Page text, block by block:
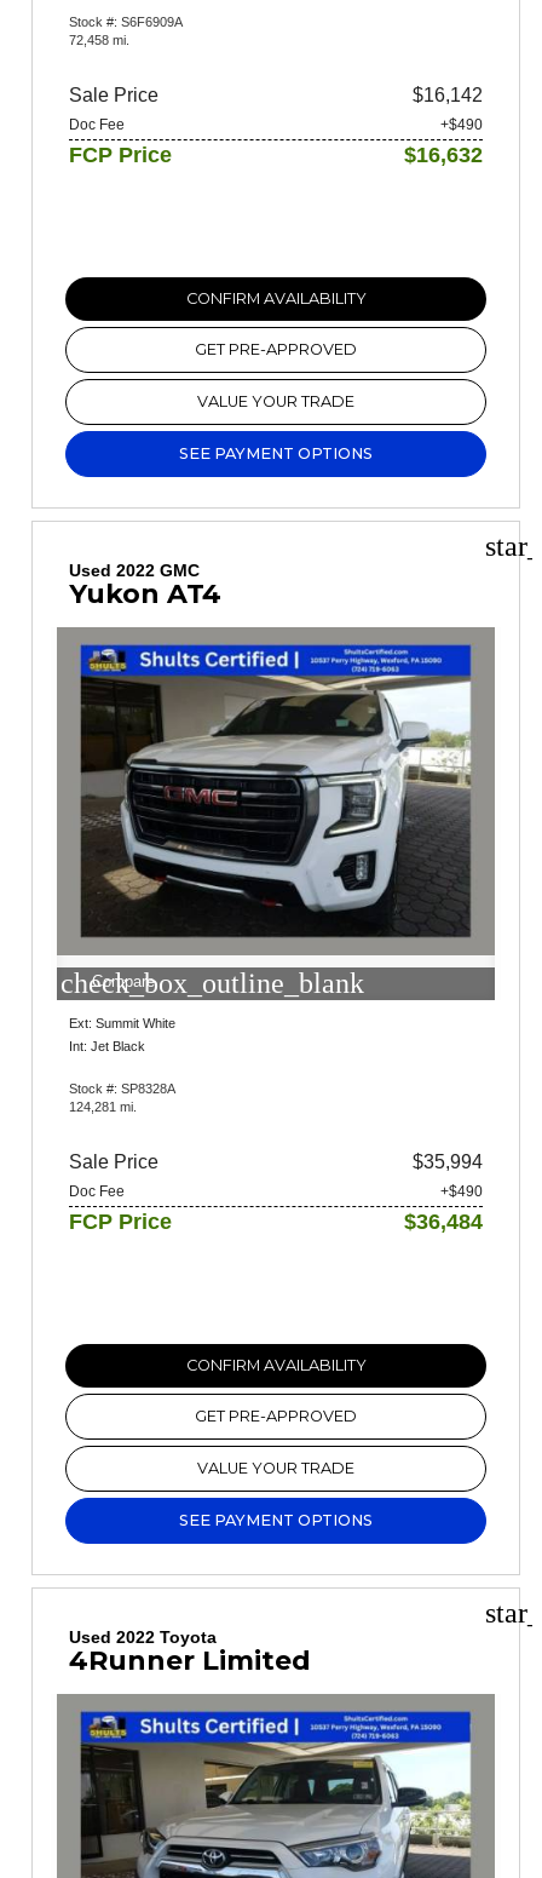
Stock #: S6F6909A
72,458 mi.
Sale Price $16,142
Doc Fee +$490
FCP Price $16,632
CONFIRM AVAILABILITY
GET PRE-APPROVED
VALUE YOUR TRADE
SEE PAYMENT OPTIONS
Used 2022 GMC
Yukon AT4
check_box_outline_blank
Compare
Ext: Summit White
Int: Jet Black
Stock #: SP8328A
124,281 mi.
Sale Price $35,994
Doc Fee +$490
FCP Price $36,484
CONFIRM AVAILABILITY
GET PRE-APPROVED
VALUE YOUR TRADE
SEE PAYMENT OPTIONS
Used 2022 Toyota
4Runner Limited